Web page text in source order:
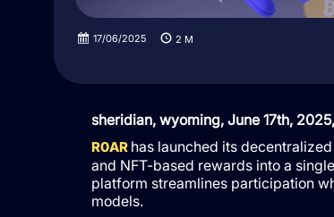
17/06/2025 2 M
sheridian, wyoming, June 17th,
R0AR has launched its
and NFT-based rewards into a
platform streamlines participation
models.